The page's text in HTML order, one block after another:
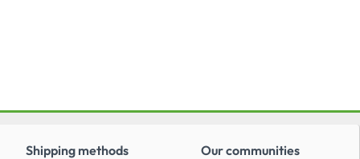
Shipping methods Our communities